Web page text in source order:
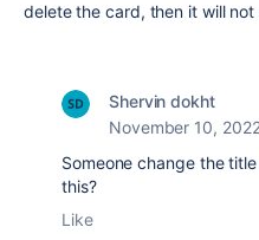
delete the card, then it will not
Shervin dokht
November 10,
Someone change the
this?
Like